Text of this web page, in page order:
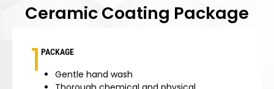
Ceramic Coating Package
1 PACKAGE
Gentle hand wash